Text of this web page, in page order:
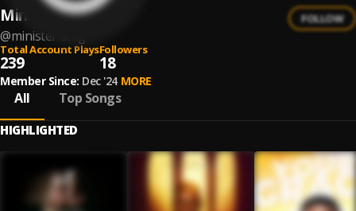
Minister SMG
@minister-smg
FOLLOW
Total Account Plays
239
Followers
18
Member Since: Dec '24 MORE
All Top Songs
HIGHLIGHTED